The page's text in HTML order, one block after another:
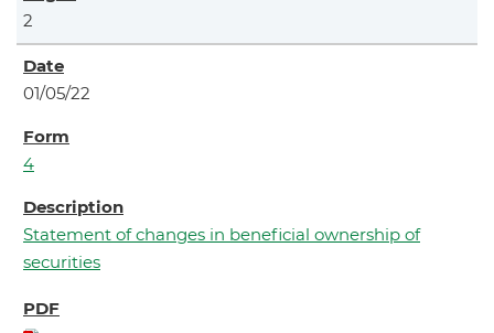
2
01/05/22
4
Statement of changes in beneficial ownership of
securities